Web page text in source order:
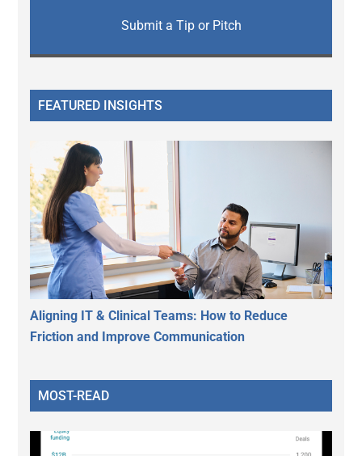
Submit a Tip or Pitch
FEATURED INSIGHTS
Aligning IT & Clinical Teams: How to Reduce
Friction and Improve Communication
MOST-READ